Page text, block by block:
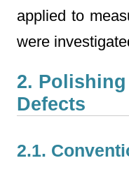
applied to
were
2.
Defects
2.1.